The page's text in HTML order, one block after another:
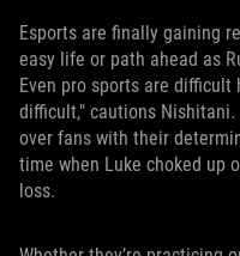
Esports are finally gaining
easy life or path ahead as
Even pro sports are difficult
difficult," cautions
over fans with their
time when Luke choked up
loss.